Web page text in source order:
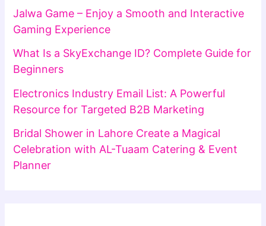
Jalwa Game – Enjoy a Smooth and Interactive
Gaming Experience
What Is a SkyExchange ID? Complete Guide for
Beginners
Electronics Industry Email List: A Powerful
Resource for Targeted B2B Marketing
Bridal Shower in Lahore Create a Magical
Celebration with AL-Tuaam Catering & Event
Planner